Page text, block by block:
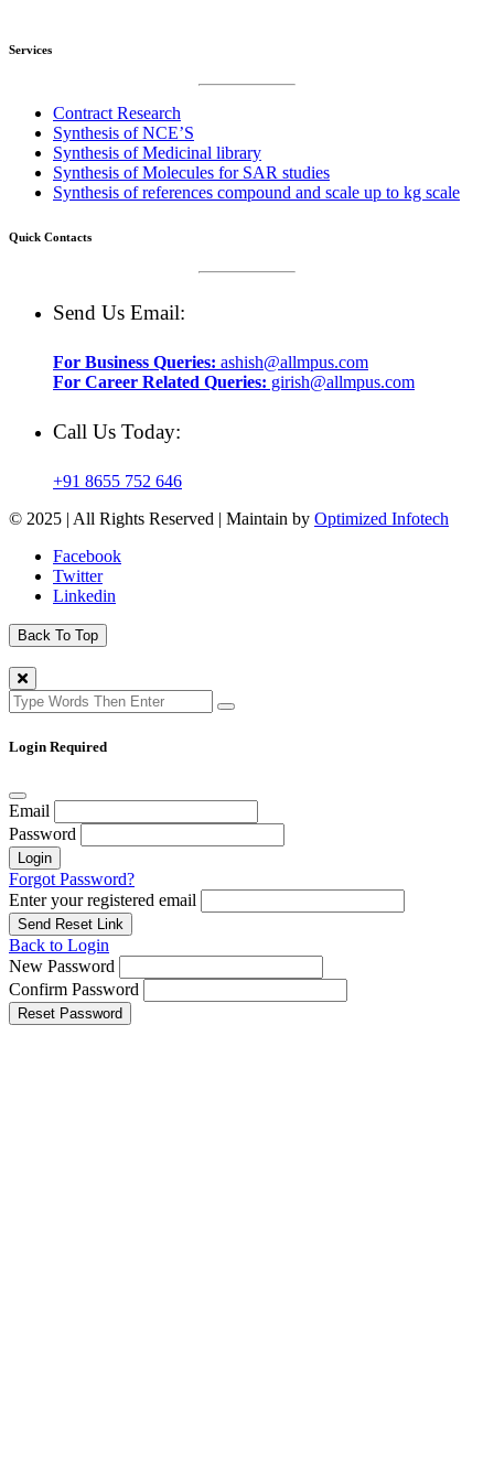
Services
Contract Research
Synthesis of NCE’S
Synthesis of Medicinal library
Synthesis of Molecules for SAR studies
Synthesis of references compound and scale up to kg scale
Quick Contacts
Send Us Email:
For Business Queries: ashish@allmpus.com
For Career Related Queries: girish@allmpus.com
Call Us Today:
+91 8655 752 646
© 2025 | All Rights Reserved | Maintain by Optimized Infotech
Facebook
Twitter
Linkedin
Back To Top
Login Required
Email
Password
Login
Forgot Password?
Enter your registered email
Send Reset Link
Back to Login
New Password
Confirm Password
Reset Password